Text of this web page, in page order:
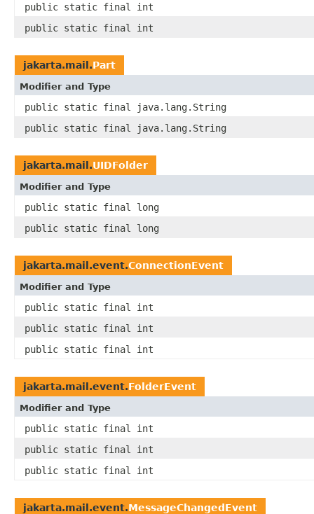
public static final int
public static final int
jakarta.mail.Part
Modifier and Type
public static final java.lang.String
public static final java.lang.String
jakarta.mail.UIDFolder
Modifier and Type
public static final long
public static final long
jakarta.mail.event.ConnectionEvent
Modifier and Type
public static final int
public static final int
public static final int
jakarta.mail.event.FolderEvent
Modifier and Type
public static final int
public static final int
public static final int
jakarta.mail.event.MessageChangedEvent